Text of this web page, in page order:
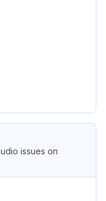
issues on